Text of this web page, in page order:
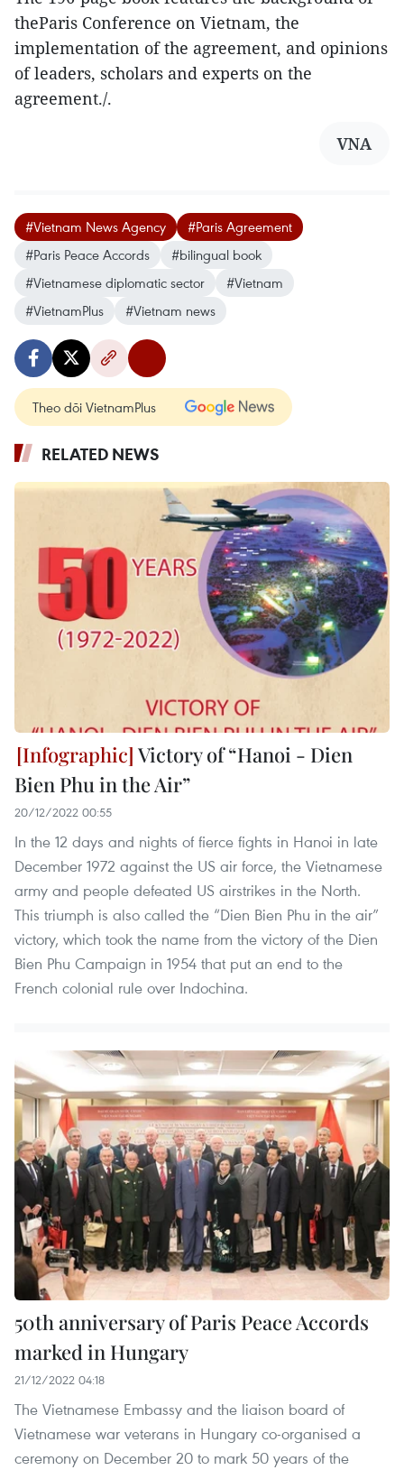
theParis Conference on Vietnam, the
implementation of the agreement, and opinions
of leaders, scholars and experts on the
agreement./.
VNA
#Vietnam News Agency
#Paris Agreement
#Paris Peace Accords
#bilingual book
#Vietnamese diplomatic sector
#Vietnam
#VietnamPlus
#Vietnam news
Theo dõi VietnamPlus
RELATED NEWS
Victory of “Hanoi - Dien
Bien Phu in the Air”
20/12/2022 00:55
In the 12 days and nights of fierce fights in Hanoi in late
December 1972 against the US air force, the Vietnamese
army and people defeated US airstrikes in the North.
This triumph is also called the “Dien Bien Phu in the air”
victory, which took the name from the victory of the Dien
Bien Phu Campaign in 1954 that put an end to the
French colonial rule over Indochina.
50th anniversary of Paris Peace Accords
marked in Hungary
21/12/2022 04:18
The Vietnamese Embassy and the liaison board of
Vietnamese war veterans in Hungary co-organised a
ceremony on December 20 to mark 50 years of the